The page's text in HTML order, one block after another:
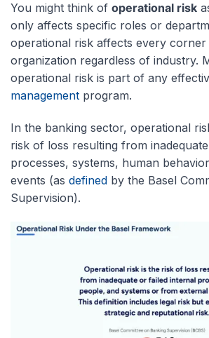
You might think of operational risk
only affects specific roles or
operational risk affects every
organization regardless of industry.
operational risk is part of any
management program.
In the banking sector, operational
risk of loss resulting from
processes, systems, human
events (as defined by the Basel
Supervision).